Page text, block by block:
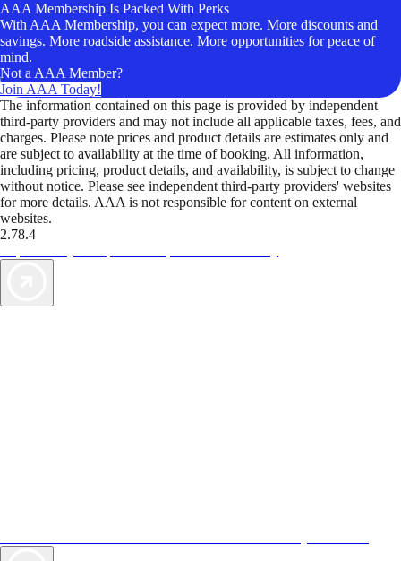
AAA Membership Is Packed With Perks
With AAA Membership, you can expect more. More discounts and
savings. More roadside assistance. More opportunities for peace of
mind.
Not a AAA Member?
Join AAA Today!
The information contained on this page is provided by independent
third-party providers and may not include all applicable taxes, fees, and
charges. Please note prices and product details are estimates only and
are subject to availability at the time of booking. All information,
including pricing, product details, and availability, is subject to change
without notice. Please see independent third-party providers' websites
for more details. AAA is not responsible for content on external
websites.
2.78.4